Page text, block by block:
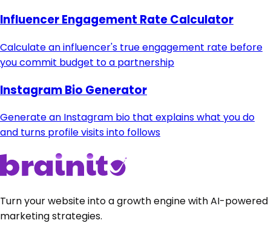
Influencer Engagement Rate Calculator
Calculate an influencer's true engagement rate before
you commit budget to a partnership
Instagram Bio Generator
Generate an Instagram bio that explains what you do
and turns profile visits into follows
Turn your website into a growth engine with AI-powered
marketing strategies.